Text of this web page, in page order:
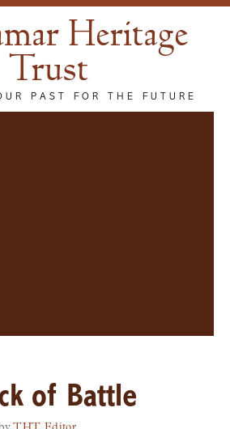
Heritage
Trust
PAST FOR THE FUTURE
of Battle